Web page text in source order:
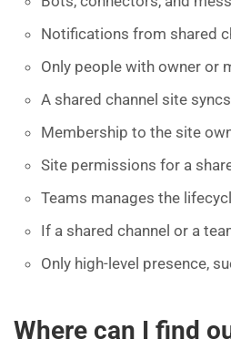
Notifications from shared
Only people with owner or
A shared channel site
Membership to the site
Site permissions for a
Teams manages the
If a shared channel or a
Only high-level presence,
Where can I find